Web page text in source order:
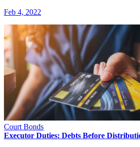
Feb 4, 2022
Court Bonds
Executor Duties: Debts Before